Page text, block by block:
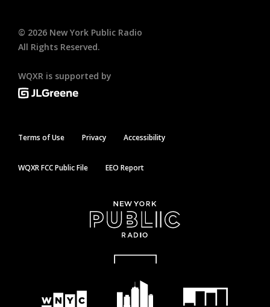
© 2026 New York Public Radio
All Rights Reserved.
WQXR is supported by
Terms of Use Privacy Accessibility
WQXR FCC Public File EEO Report